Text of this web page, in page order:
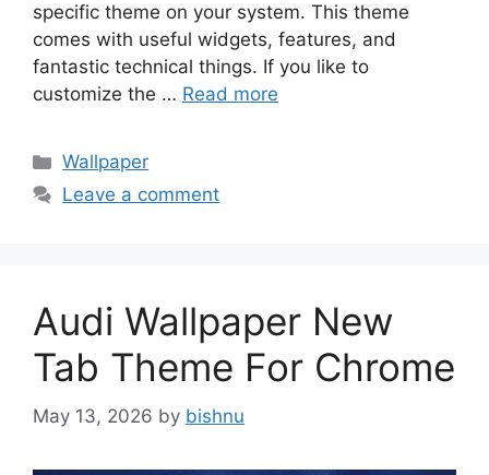
specific theme on your system. This theme
comes with useful widgets, features, and
fantastic technical things. If you like to
customize the … Read more
Categories
Wallpaper
Leave a comment
Audi Wallpaper New
Tab Theme For Chrome
May 13, 2026 by bishnu